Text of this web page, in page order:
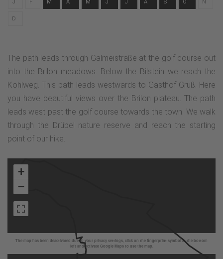
J F M A M J J A S O N
D
The path leads through Galmeistraße at the golf course out
into the Brilon meadows. Below the Bilstein we reach the
Kohlweg. This path leads westwards to Gasthof Gruß. Here
you have beautiful views over the Brilon plateau. The path
leads west past the golf course towards the town. We walk
through the Drübel nature reserve and reach the starting
point of our hike.
The map has been deactivated due to your privacy settings, click on the fingerprint symbol at the bottom
left and activate Google Maps to use the map.
+
−